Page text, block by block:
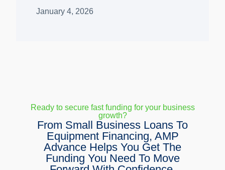
January 4, 2026
Ready to secure fast funding for your business
growth?
From Small Business Loans To
Equipment Financing, AMP
Advance Helps You Get The
Funding You Need To Move